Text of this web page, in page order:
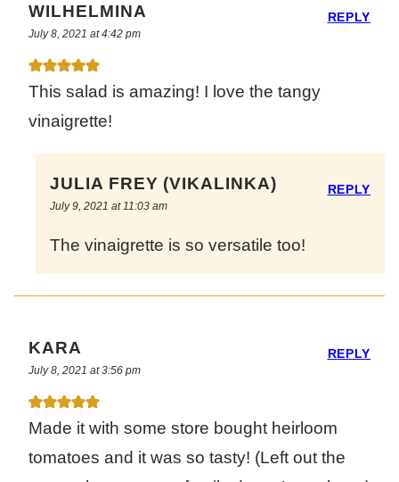
WILHELMINA
July 8, 2021 at 4:42 pm
This salad is amazing! I love the tangy
vinaigrette!
REPLY
JULIA FREY (VIKALINKA)
July 9, 2021 at 11:03 am
The vinaigrette is so versatile too!
REPLY
KARA
July 8, 2021 at 3:56 pm
Made it with some store bought heirloom
tomatoes and it was so tasty! (Left out the
REPLY